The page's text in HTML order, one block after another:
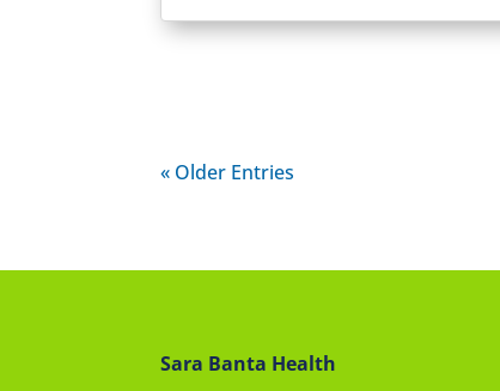
« Older Entries
Sara Banta Health